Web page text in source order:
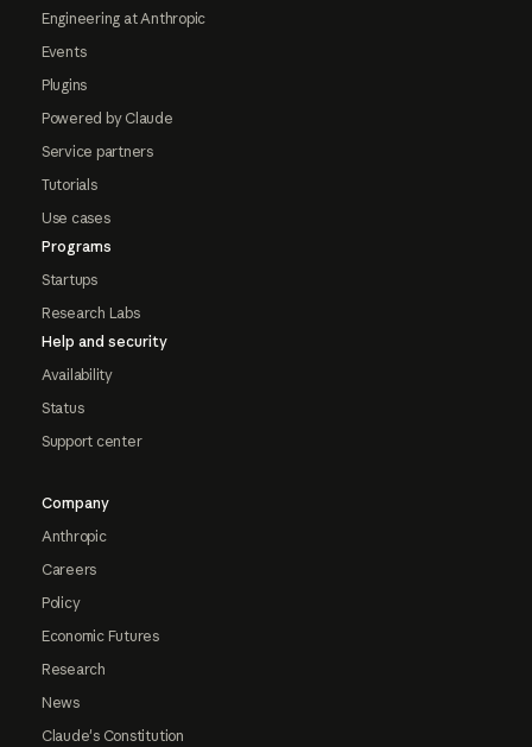
Engineering at Anthropic
Events
Plugins
Powered by Claude
Service partners
Tutorials
Use cases
Programs
Startups
Research Labs
Help and security
Availability
Status
Support center
Company
Anthropic
Careers
Policy
Economic Futures
Research
News
Claude's Constitution